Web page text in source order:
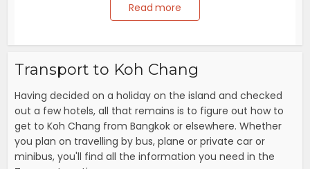
Read more
Transport to Koh Chang
Having decided on a holiday on the island and checked
out a few hotels, all that remains is to figure out how to
get to Koh Chang from Bangkok or elsewhere. Whether
you plan on travelling by bus, plane or private car or
minibus, you'll find all the information you need in the